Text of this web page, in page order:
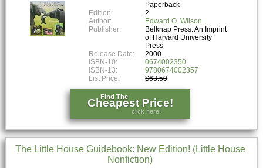
Paperback
Edition:
2
Author:
Edward O. Wilson
Publisher:
Belknap Press: An Imprint
of Harvard University
Press
Release Date:
2000
ISBN-10:
0674002350
ISBN-13:
9780674002357
List Price:
$63.50
Find The
Cheapest Price!
click here!
The Little House Guidebook: New Edition! (Little House
Nonfiction)